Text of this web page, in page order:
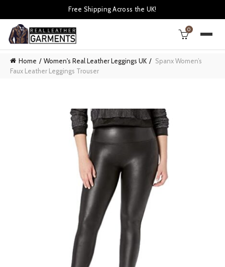
Free Shipping Across the UK!
0
Home Women's Real Leather Leggings UK
Spanx Women’s
Faux Leather Leggings Trouser